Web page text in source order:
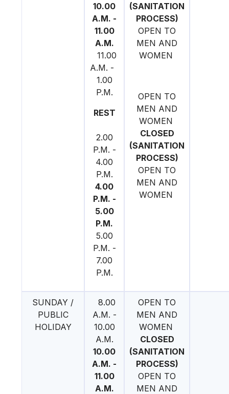
10.00
A.M. -
11.00
A.M.
11.00
A.M. -
1.00
P.M.
REST
2.00
P.M. -
4.00
P.M.
4.00
P.M. -
5.00
P.M.
5.00
P.M. -
7.00
P.M.
(SANITATION
PROCESS)
OPEN TO
MEN AND
WOMEN
OPEN TO
MEN AND
WOMEN
CLOSED
(SANITATION
PROCESS)
OPEN TO
MEN AND
WOMEN
SUNDAY /
PUBLIC
HOLIDAY
8.00
A.M. -
10.00
A.M.
10.00
A.M. -
11.00
A.M.
OPEN TO
MEN AND
WOMEN
CLOSED
(SANITATION
PROCESS)
OPEN TO
MEN AND